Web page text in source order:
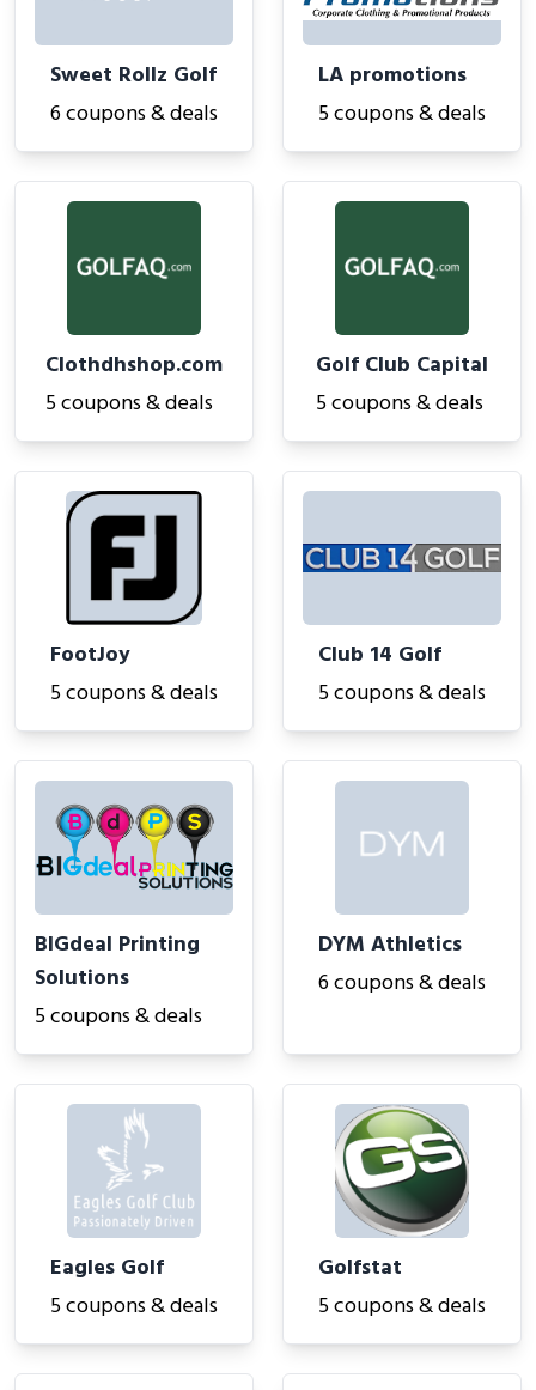
Sweet Rollz Golf
6 coupons & deals
LA promotions
5 coupons & deals
Clothdhshop.com
5 coupons & deals
Golf Club Capital
5 coupons & deals
FootJoy
5 coupons & deals
Club 14 Golf
5 coupons & deals
BIGdeal Printing
Solutions
5 coupons & deals
DYM Athletics
6 coupons & deals
Eagles Golf
5 coupons & deals
Golfstat
5 coupons & deals